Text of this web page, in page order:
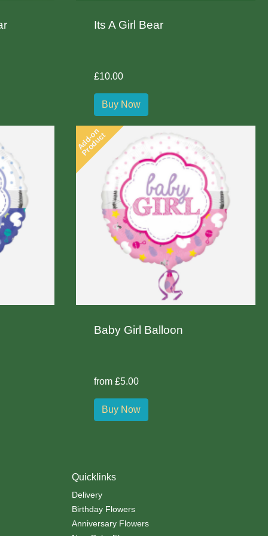
Its A Girl Bear
£10.00
Buy Now
Add-on
Product
Baby Girl Balloon
from £5.00
Buy Now
Quicklinks
Delivery
Birthday Flowers
Anniversary Flowers